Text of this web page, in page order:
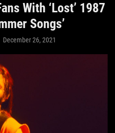
With ‘Lost’ 1987
Songs’
December 26, 2021